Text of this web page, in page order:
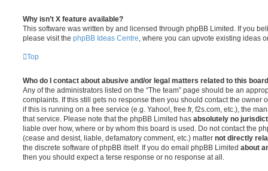
Why isn’t X feature available?
This software was written by and licensed through phpBB Limited. If you
please visit the phpBB Ideas Centre, where you can upvote existing ideas
Top
Who do I contact about abusive and/or legal matters related to this
Any of the administrators listed on the “The team” page should be an
complaints. If this still gets no response then you should contact the owner
if this is running on a free service (e.g. Yahoo!, free.fr, f2s.com, etc.), the
that service. Please note that the phpBB Limited has absolutely no
liable over how, where or by whom this board is used. Do not contact the
(cease and desist, liable, defamatory comment, etc.) matter not directly
the discrete software of phpBB itself. If you do email phpBB Limited about
then you should expect a terse response or no response at all.